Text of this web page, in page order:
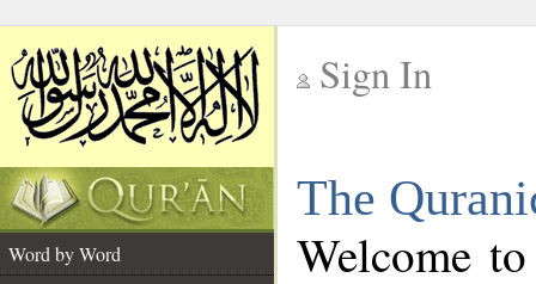
Sign In
The
Word by Word
Welcome